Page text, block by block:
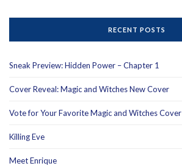
RECENT POSTS
Sneak Preview: Hidden Power – Chapter 1
Cover Reveal: Magic and Witches New Cover
Vote for Your Favorite Magic and Witches Cover
Killing Eve
Meet Enrique